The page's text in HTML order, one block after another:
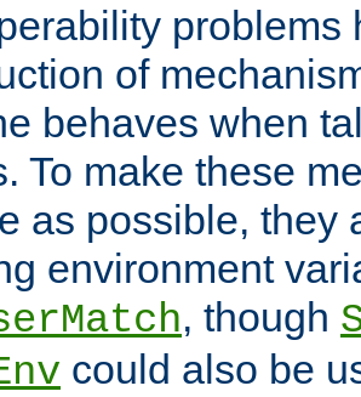
problems
of
behaves when
To make these
as possible, they
environment
, though
could also be